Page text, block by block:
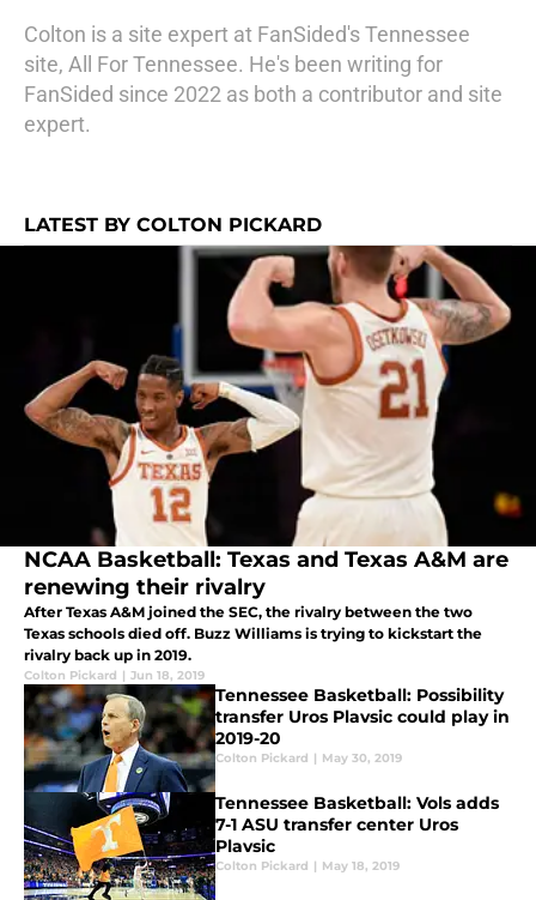
Colton is a site expert at FanSided's Tennessee
site, All For Tennessee. He's been writing for
FanSided since 2022 as both a contributor and site
expert.
LATEST BY COLTON PICKARD
NCAA Basketball: Texas and Texas A&M are
renewing their rivalry
After Texas A&M joined the SEC, the rivalry between the two
Texas schools died off. Buzz Williams is trying to kickstart the
rivalry back up in 2019.
Colton Pickard | Jun 18, 2019
Tennessee Basketball: Possibility
transfer Uros Plavsic could play in
2019-20
Colton Pickard | May 30, 2019
Tennessee Basketball: Vols adds
7-1 ASU transfer center Uros
Plavsic
Colton Pickard | May 18, 2019